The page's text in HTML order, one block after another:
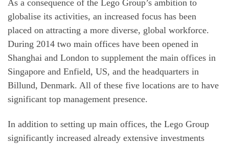
As a consequence of the Lego Group’s ambition to
globalise its activities, an increased focus has been
placed on attracting a more diverse, global workforce.
During 2014 two main offices have been opened in
Shanghai and London to supplement the main offices in
Singapore and Enfield, US, and the headquarters in
Billund, Denmark. All of these five locations are to have
significant top management presence.
In addition to setting up main offices, the Lego Group
significantly increased already extensive investments